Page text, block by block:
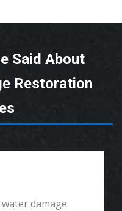
Said About
Restoration
damage